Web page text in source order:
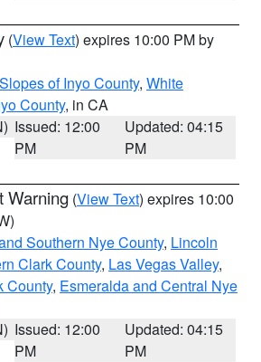
(View Text) expires 10:00 PM by
of Inyo County, White
County, in CA
Issued: 12:00
PM
Updated: 04:15
PM
Warning (View Text) expires 10:00
Southern Nye County, Lincoln
Clark County, Las Vegas Valley,
County, Esmeralda and Central Nye
Issued: 12:00
PM
Updated: 04:15
PM